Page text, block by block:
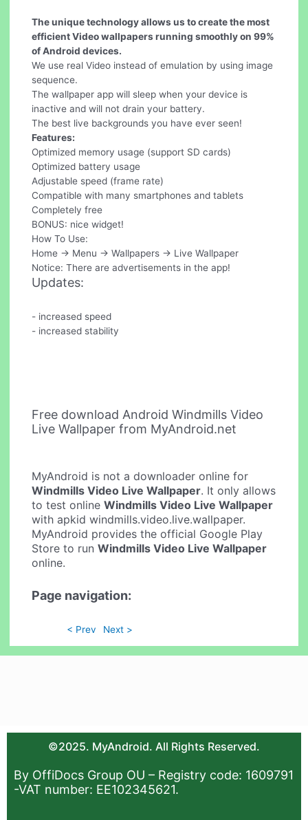
The unique technology allows us to create the most
efficient Video wallpapers running smoothly on 99%
of Android devices.
We use real Video instead of emulation by using image
sequence.
The wallpaper app will sleep when your device is
inactive and will not drain your battery.
The best live backgrounds you have ever seen!
Features:
Optimized memory usage (support SD cards)
Optimized battery usage
Adjustable speed (frame rate)
Compatible with many smartphones and tablets
Completely free
BONUS: nice widget!
How To Use:
Home -> Menu -> Wallpapers -> Live Wallpaper
Notice: There are advertisements in the app!
Updates:
- increased speed
- increased stability
Free download Android Windmills Video
Live Wallpaper from MyAndroid.net
MyAndroid is not a downloader online for
Windmills Video Live Wallpaper. It only allows
to test onlineWindmills Video Live Wallpaper
with apkid windmills.video.live.wallpaper.
MyAndroid provides the official Google Play
Store to runWindmills Video Live Wallpaper
online.
Page navigation:
< Prev Next >
©2025. MyAndroid. All Rights Reserved.
By OffiDocs Group OU – Registry code: 1609791
-VAT number: EE102345621.